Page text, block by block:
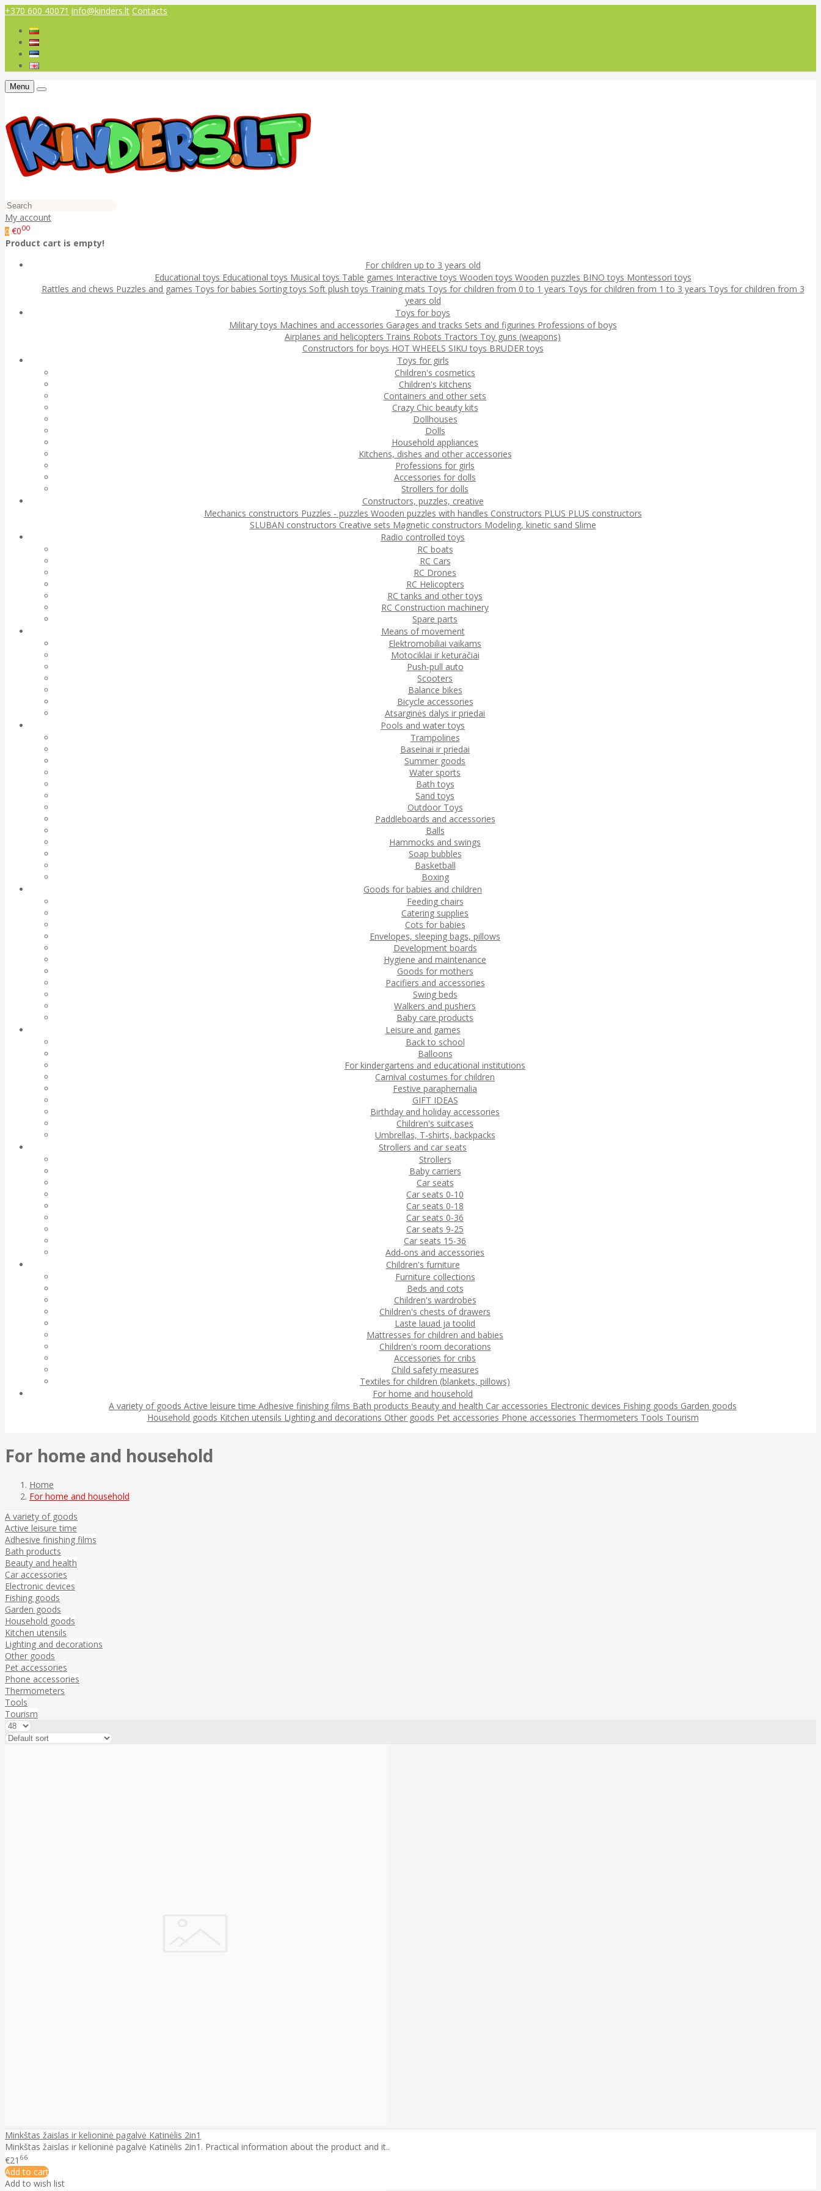
+370 600 40071 info@kinders.lt Contacts
Menu
My account
0 €000
Product cart is empty!
For children up to 3 years old
Educational toys Educational toys Musical toys Table games Interactive toys Wooden toys Wooden puzzles BINO toys Montessori toys
Rattles and chews Puzzles and games Toys for babies Sorting toys Soft plush toys Training mats Toys for children from 0 to 1 years Toys for children from 1 to 3 years Toys for children from 3
years old
Toys for boys
Military toys Machines and accessories Garages and tracks Sets and figurines Professions of boys
Airplanes and helicopters Trains Robots Tractors Toy guns (weapons)
Constructors for boys HOT WHEELS SIKU toys BRUDER toys
Toys for girls
Children's cosmetics
Children's kitchens
Containers and other sets
Crazy Chic beauty kits
Dollhouses
Dolls
Household appliances
Kitchens, dishes and other accessories
Professions for girls
Accessories for dolls
Strollers for dolls
Constructors, puzzles, creative
Mechanics constructors Puzzles - puzzles Wooden puzzles with handles Constructors PLUS PLUS constructors
SLUBAN constructors Creative sets Magnetic constructors Modeling, kinetic sand Slime
Radio controlled toys
RC boats
RC Cars
RC Drones
RC Helicopters
RC tanks and other toys
RC Construction machinery
Spare parts
Means of movement
Elektromobiliai vaikams
Motociklai ir keturačiai
Push-pull auto
Scooters
Balance bikes
Bicycle accessories
Atsarginės dalys ir priedai
Pools and water toys
Trampolines
Baseinai ir priedai
Summer goods
Water sports
Bath toys
Sand toys
Outdoor Toys
Paddleboards and accessories
Balls
Hammocks and swings
Soap bubbles
Basketball
Boxing
Goods for babies and children
Feeding chairs
Catering supplies
Cots for babies
Envelopes, sleeping bags, pillows
Development boards
Hygiene and maintenance
Goods for mothers
Pacifiers and accessories
Swing beds
Walkers and pushers
Baby care products
Leisure and games
Back to school
Balloons
For kindergartens and educational institutions
Carnival costumes for children
Festive paraphernalia
GIFT IDEAS
Birthday and holiday accessories
Children's suitcases
Umbrellas, T-shirts, backpacks
Strollers and car seats
Strollers
Baby carriers
Car seats
Car seats 0-10
Car seats 0-18
Car seats 0-36
Car seats 9-25
Car seats 15-36
Add-ons and accessories
Children's furniture
Furniture collections
Beds and cots
Children's wardrobes
Children's chests of drawers
Laste lauad ja toolid
Mattresses for children and babies
Children's room decorations
Accessories for cribs
Child safety measures
Textiles for children (blankets, pillows)
For home and household
A variety of goods Active leisure time Adhesive finishing films Bath products Beauty and health Car accessories Electronic devices Fishing goods Garden goods
Household goods Kitchen utensils Lighting and decorations Other goods Pet accessories Phone accessories Thermometers Tools Tourism
For home and household
Home
For home and household
A variety of goods
Active leisure time
Adhesive finishing films
Bath products
Beauty and health
Car accessories
Electronic devices
Fishing goods
Garden goods
Household goods
Kitchen utensils
Lighting and decorations
Other goods
Pet accessories
Phone accessories
Thermometers
Tools
Tourism
Minkštas žaislas ir kelioninė pagalvė Katinėlis 2in1
Minkštas žaislas ir kelioninė pagalvė Katinėlis 2in1. Practical information about the product and it..
€21 66
Add to cart
Add to wish list